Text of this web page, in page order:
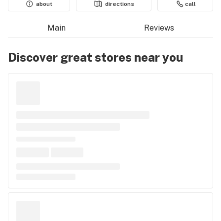
about
directions call
Main Reviews
Discover great stores near you